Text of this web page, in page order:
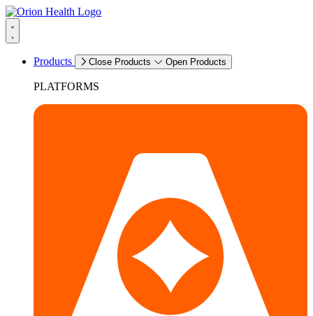
Products Close Products Open Products
PLATFORMS